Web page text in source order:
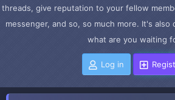
threads, give reputation to your fellow
messenger, and so, so much more. It's
what are you waiting
Log in